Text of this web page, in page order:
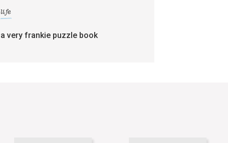
life
a very frankie puzzle book